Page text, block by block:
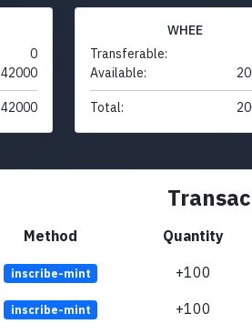
0
42000
42000
WHEE
Transferable:
Available:
Total:
Method Quantity
inscribe-mint +100
inscribe-mint +100